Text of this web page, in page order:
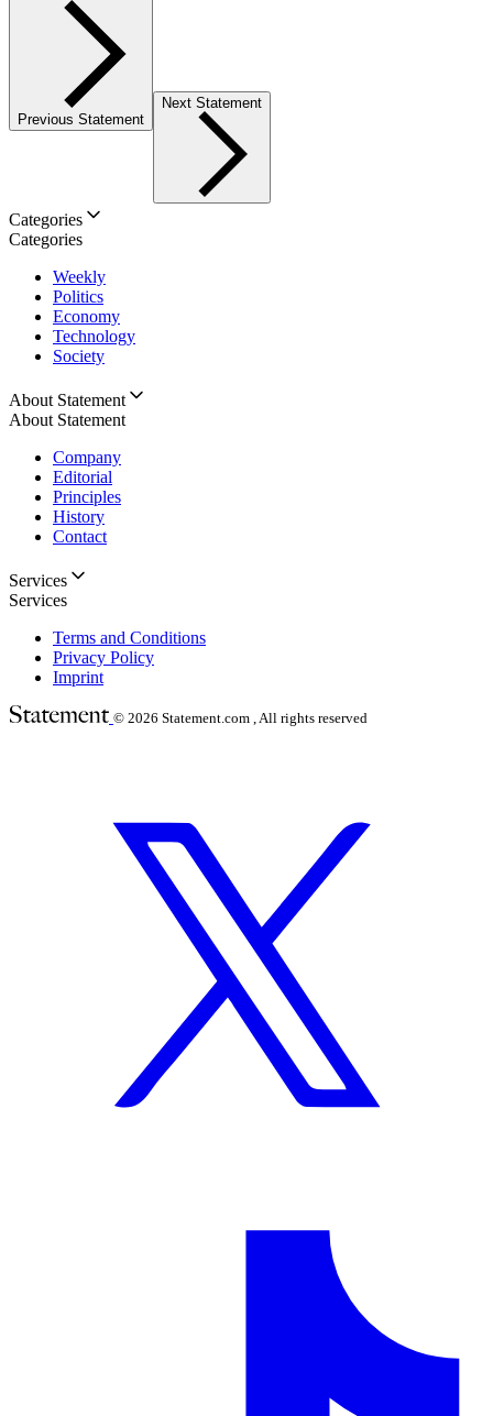
Previous Statement
Next Statement
Categories
Categories
Weekly
Politics
Economy
Technology
Society
About Statement
About Statement
Company
Editorial
Principles
History
Contact
Services
Services
Terms and Conditions
Privacy Policy
Imprint
© 2026 Statement.com , All rights reserved